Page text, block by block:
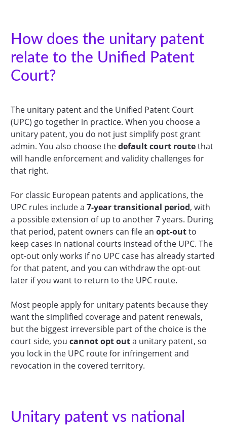
How does the unitary patent
relate to the Unified Patent
Court?
The unitary patent and the Unified Patent Court
(UPC) go together in practice. When you choose a
unitary patent, you do not just simplify post grant
admin. You also choose thedefault court routethat
will handle enforcement and validity challenges for
that right.
For classic European patents and applications, the
UPC rules include a 7-year transitional period, with
a possible extension of up to another 7 years. During
that period, patent owners can file an opt-outto
keep cases in national courts instead of the UPC. The
opt-out only works if no UPC case has already started
for that patent, and you can withdraw the opt-out
later if you want to return to the UPC route.
Most people apply for unitary patents because they
want the simplified coverage and patent renewals,
but the biggest irreversible part of the choice is the
court side, you cannot opt outa unitary patent, so
you lock in the UPC route for infringement and
revocation in the covered territory.
Unitary patent vs national